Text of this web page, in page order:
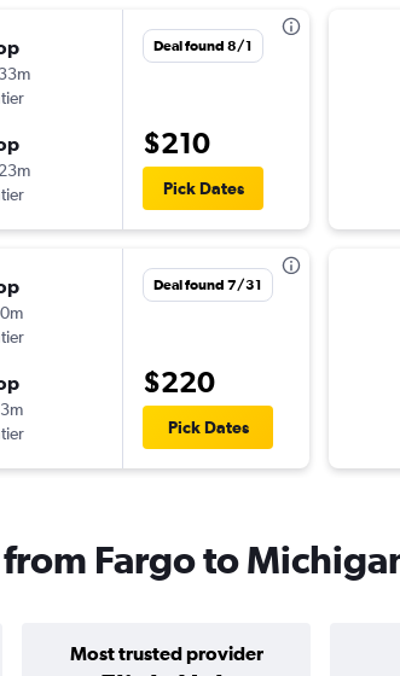
Deal found 8/1
$210
Pick Dates
Deal found 7/31
$220
Pick Dates
Fargo to
Most trusted provider